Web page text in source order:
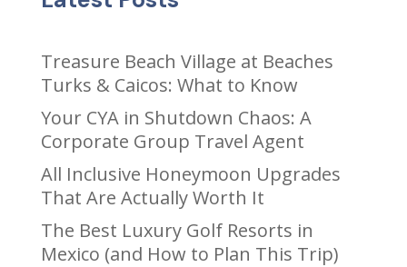
Treasure Beach Village at Beaches
Turks & Caicos: What to Know
Your CYA in Shutdown Chaos: A
Corporate Group Travel Agent
All Inclusive Honeymoon Upgrades
That Are Actually Worth It
The Best Luxury Golf Resorts in
Mexico (and How to Plan This Trip)